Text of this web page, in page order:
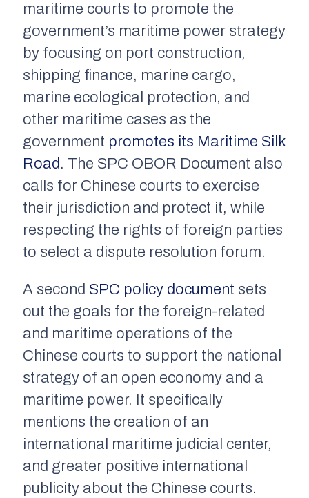
maritime courts to promote the
government’s maritime power strategy
by focusing on port construction,
shipping finance, marine cargo,
marine ecological protection, and
other maritime cases as the
government promotes its Maritime Silk
Road. The SPC OBOR Document also
calls for Chinese courts to exercise
their jurisdiction and protect it, while
respecting the rights of foreign parties
to select a dispute resolution forum.
A second SPC policy document sets
out the goals for the foreign-related
and maritime operations of the
Chinese courts to support the national
strategy of an open economy and a
maritime power. It specifically
mentions the creation of an
international maritime judicial center,
and greater positive international
publicity about the Chinese courts.